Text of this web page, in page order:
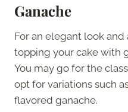
Ganache
For an elegant look
topping your cake with
You may go for the
opt for variations such
flavored ganache.